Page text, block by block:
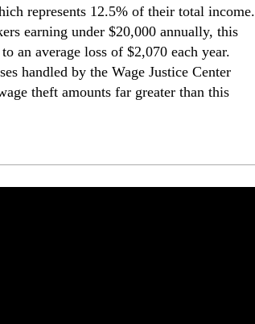
represents 12.5% of their total income.
earning under $20,000 annually, this
an average loss of $2,070 each year.
handled by the Wage Justice Center
theft amounts far greater than this